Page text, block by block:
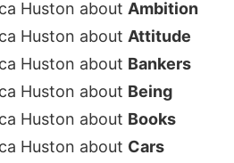
Huston about Ambition
Huston about Attitude
Huston about Bankers
Huston about Being
Huston about Books
Huston about Cars